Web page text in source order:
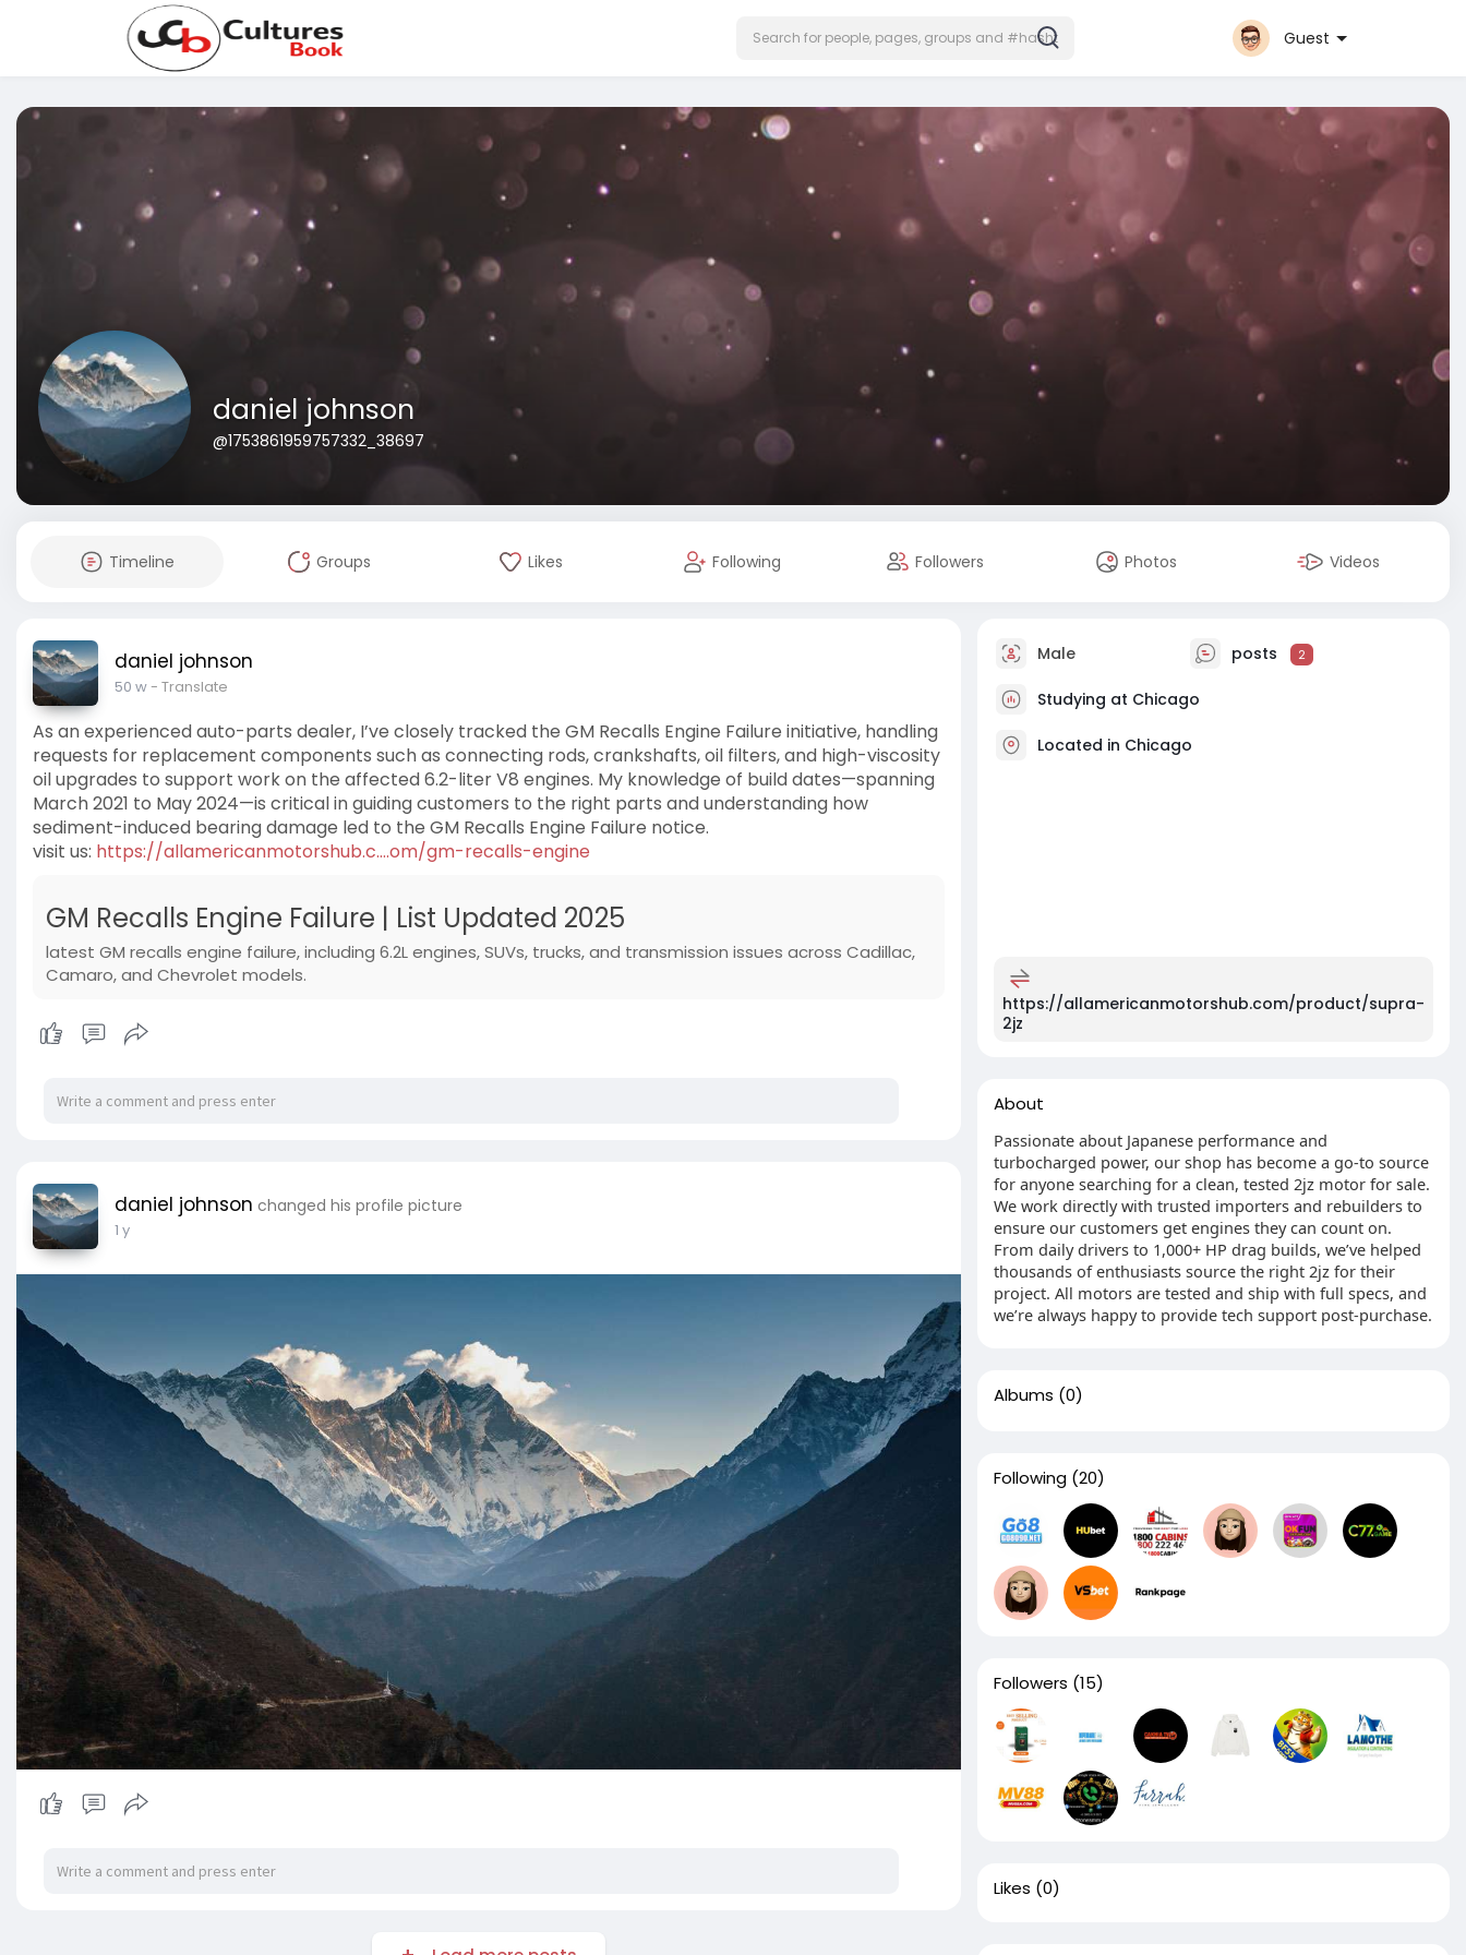
Guest
daniel johnson
@1753861959757332_38697
Timeline Groups Likes Following Followers Photos Videos
daniel johnson
50 w- Translate
As an experienced auto-parts dealer, I’ve closely tracked the GM Recalls Engine Failure initiative, handling
requests for replacement components such as connecting rods, crankshafts, oil filters, and high-viscosity
oil upgrades to support work on the affected 6.2-liter V8 engines. My knowledge of build dates—spanning
March 2021 to May 2024—is critical in guiding customers to the right parts and understanding how
sediment-induced bearing damage led to the GM Recalls Engine Failure notice.
visit us: https://allamericanmotorshub.c....om/gm-recalls-engine
GM Recalls Engine Failure | List Updated 2025
latest GM recalls engine failure, including 6.2L engines, SUVs, trucks, and transmission issues across Cadillac,
Camaro, and Chevrolet models.
daniel johnson changed his profile picture
1 y
Male posts 2
Studying at Chicago
Located in Chicago
https://allamericanmotorshub.com/product/supra-
2jz
About
Passionate about Japanese performance and
turbocharged power, our shop has become a go-to source
for anyone searching for a clean, tested 2jz motor for sale.
We work directly with trusted importers and rebuilders to
ensure our customers get engines they can count on.
From daily drivers to 1,000+ HP drag builds, we’ve helped
thousands of enthusiasts source the right 2jz for their
project. All motors are tested and ship with full specs, and
we’re always happy to provide tech support post-purchase.
Albums (0)
Following (20)
Followers (15)
Likes (0)